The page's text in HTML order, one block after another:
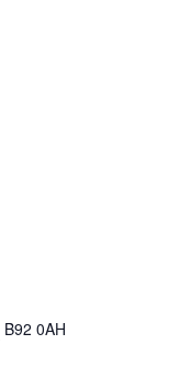
B92 0AH